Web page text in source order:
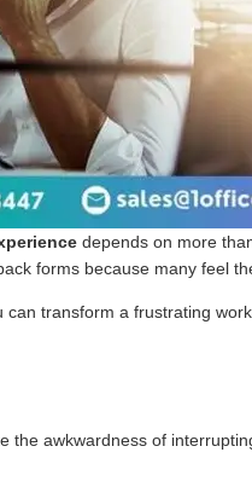
depends on more
forms because many feel
transform a frustrating
awkwardness of